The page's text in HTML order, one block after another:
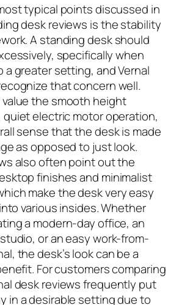
typical points discussed in
desk reviews is the stability
A standing desk should
specifically when
a greater setting, and Vernal
that concern well.
the smooth height
electric motor operation,
sense that the desk is made
as opposed to just look.
also often point out the
finishes and minimalist
make the desk very easy
various insides. Whether
a modern-day office, an
or an easy work-from-
the desk’s look can be a
For customers comparing
desk reviews frequently put
in a desirable setting due to